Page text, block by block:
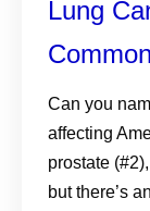
Lung
Can you
affecting
prostate
but there’s